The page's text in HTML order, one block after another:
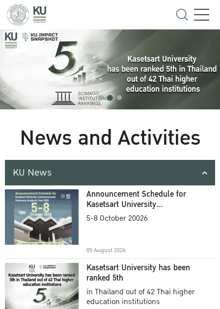
News and Activities
KU News
Announcement Schedule for
Kasetsart University
Commencement Ceremony
5-8 October 20026
05 August 2026
Kasetsart University has been
ranked 5th
in Thailand out of 42 Thai higher
education institutions